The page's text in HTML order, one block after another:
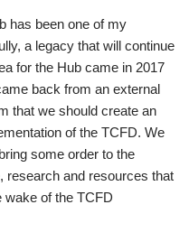
has been one of my
a legacy that will continue
for the Hub came in 2017
back from an external
that we should create an
of the TCFD. We
some order to the
research and resources that
wake of the TCFD